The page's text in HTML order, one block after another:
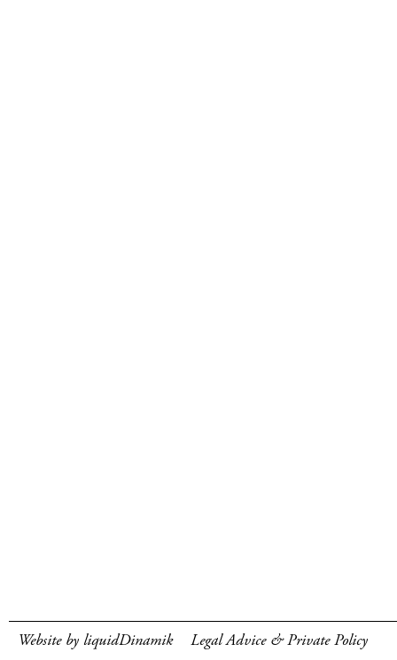
Website by liquidDinamik Legal Advice & Private Policy